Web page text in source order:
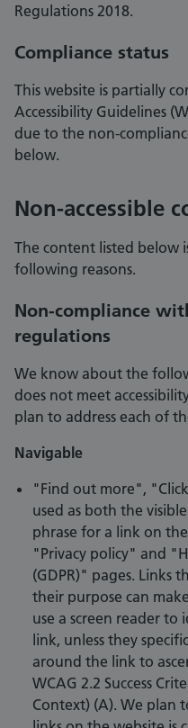
Regulations 2018.
Compliance status
This website is partially
Accessibility Guidelines
due to the non-
below.
Non-accessible
The content listed below
following reasons.
Non-compliance
regulations
We know about the
does not meet
plan to address each of
Navigable
"Find out more",
used as both the
phrase for a link on
"Privacy policy" and
(GDPR)" pages. Links
their purpose can
use a screen reader
link, unless they
around the link to
WCAG 2.2 Success
Context) (A). We plan